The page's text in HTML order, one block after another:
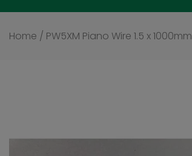
Home / PW5XM Piano Wire 1.5 x 1000mm